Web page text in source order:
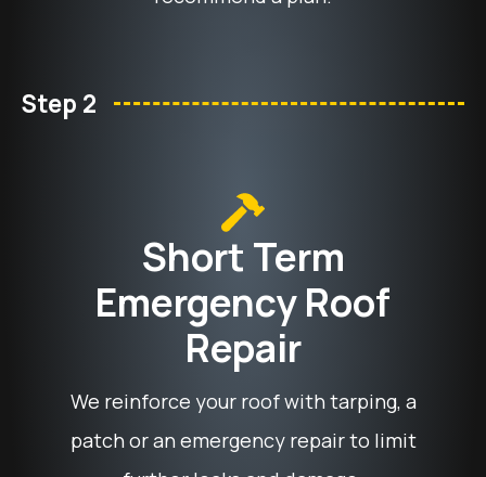
Step 2
Short Term
Emergency Roof
Repair
We reinforce your roof with tarping, a
patch or an emergency repair to limit